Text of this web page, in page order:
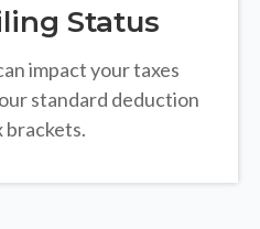
Status
impact your taxes
standard deduction
brackets.